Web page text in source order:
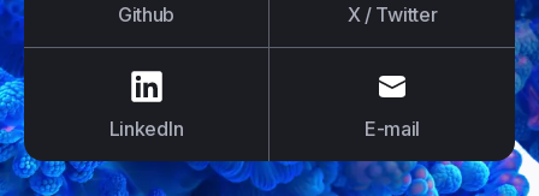
Github X / Twitter
LinkedIn
E-mail
E-mail